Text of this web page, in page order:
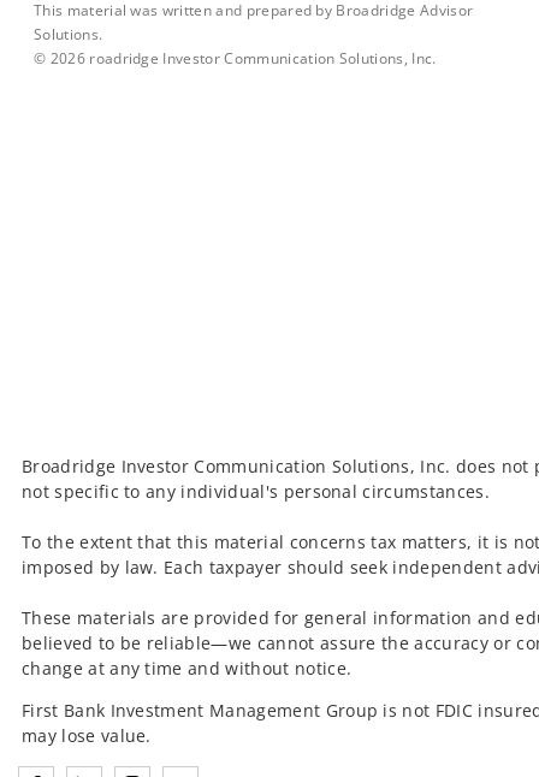
This material was written and prepared by Broadridge Advisor
Solutions.
© 2026roadridge Investor Communication Solutions, Inc.
Broadridge Investor Communication Solutions, Inc. does
not specific to any individual's personal circumstances.
To the extent that this material concerns tax matters, it is
imposed by law. Each taxpayer should seek independent
These materials are provided for general information and
believed to be reliable—we cannot assure the accuracy or
change at any time and without notice.
First Bank Investment Management Group is not FDIC
may lose value.